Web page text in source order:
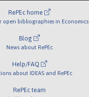
RePEc home
open bibliographies in Economics
Blog
News about RePEc
Help/FAQ
about IDEAS and RePEc
RePEc team